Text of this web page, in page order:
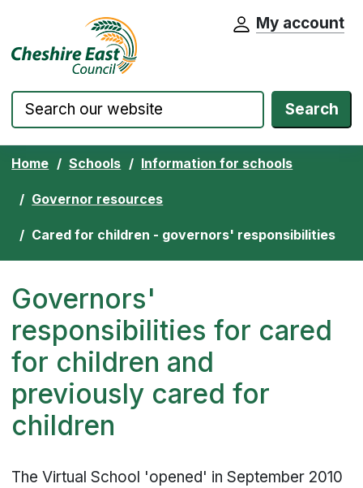
Skip to content Cheshire East Council website home
My account
Search
Home Schools Information for schools
Governor resources
Cared for children - governors' responsibilities
Governors'
responsibilities for cared
for children and
previously cared for
children
The Virtual School 'opened' in September 2010